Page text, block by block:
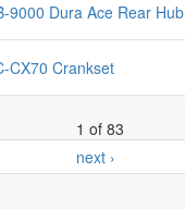
9000 Dura Ace Rear Hub
CX70 Crankset
1 of 83
next ›